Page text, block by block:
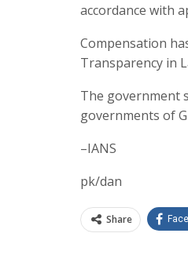
accordance with
Compensation
Transparency in
The government
governments of
–IANS
pk/dan
Share